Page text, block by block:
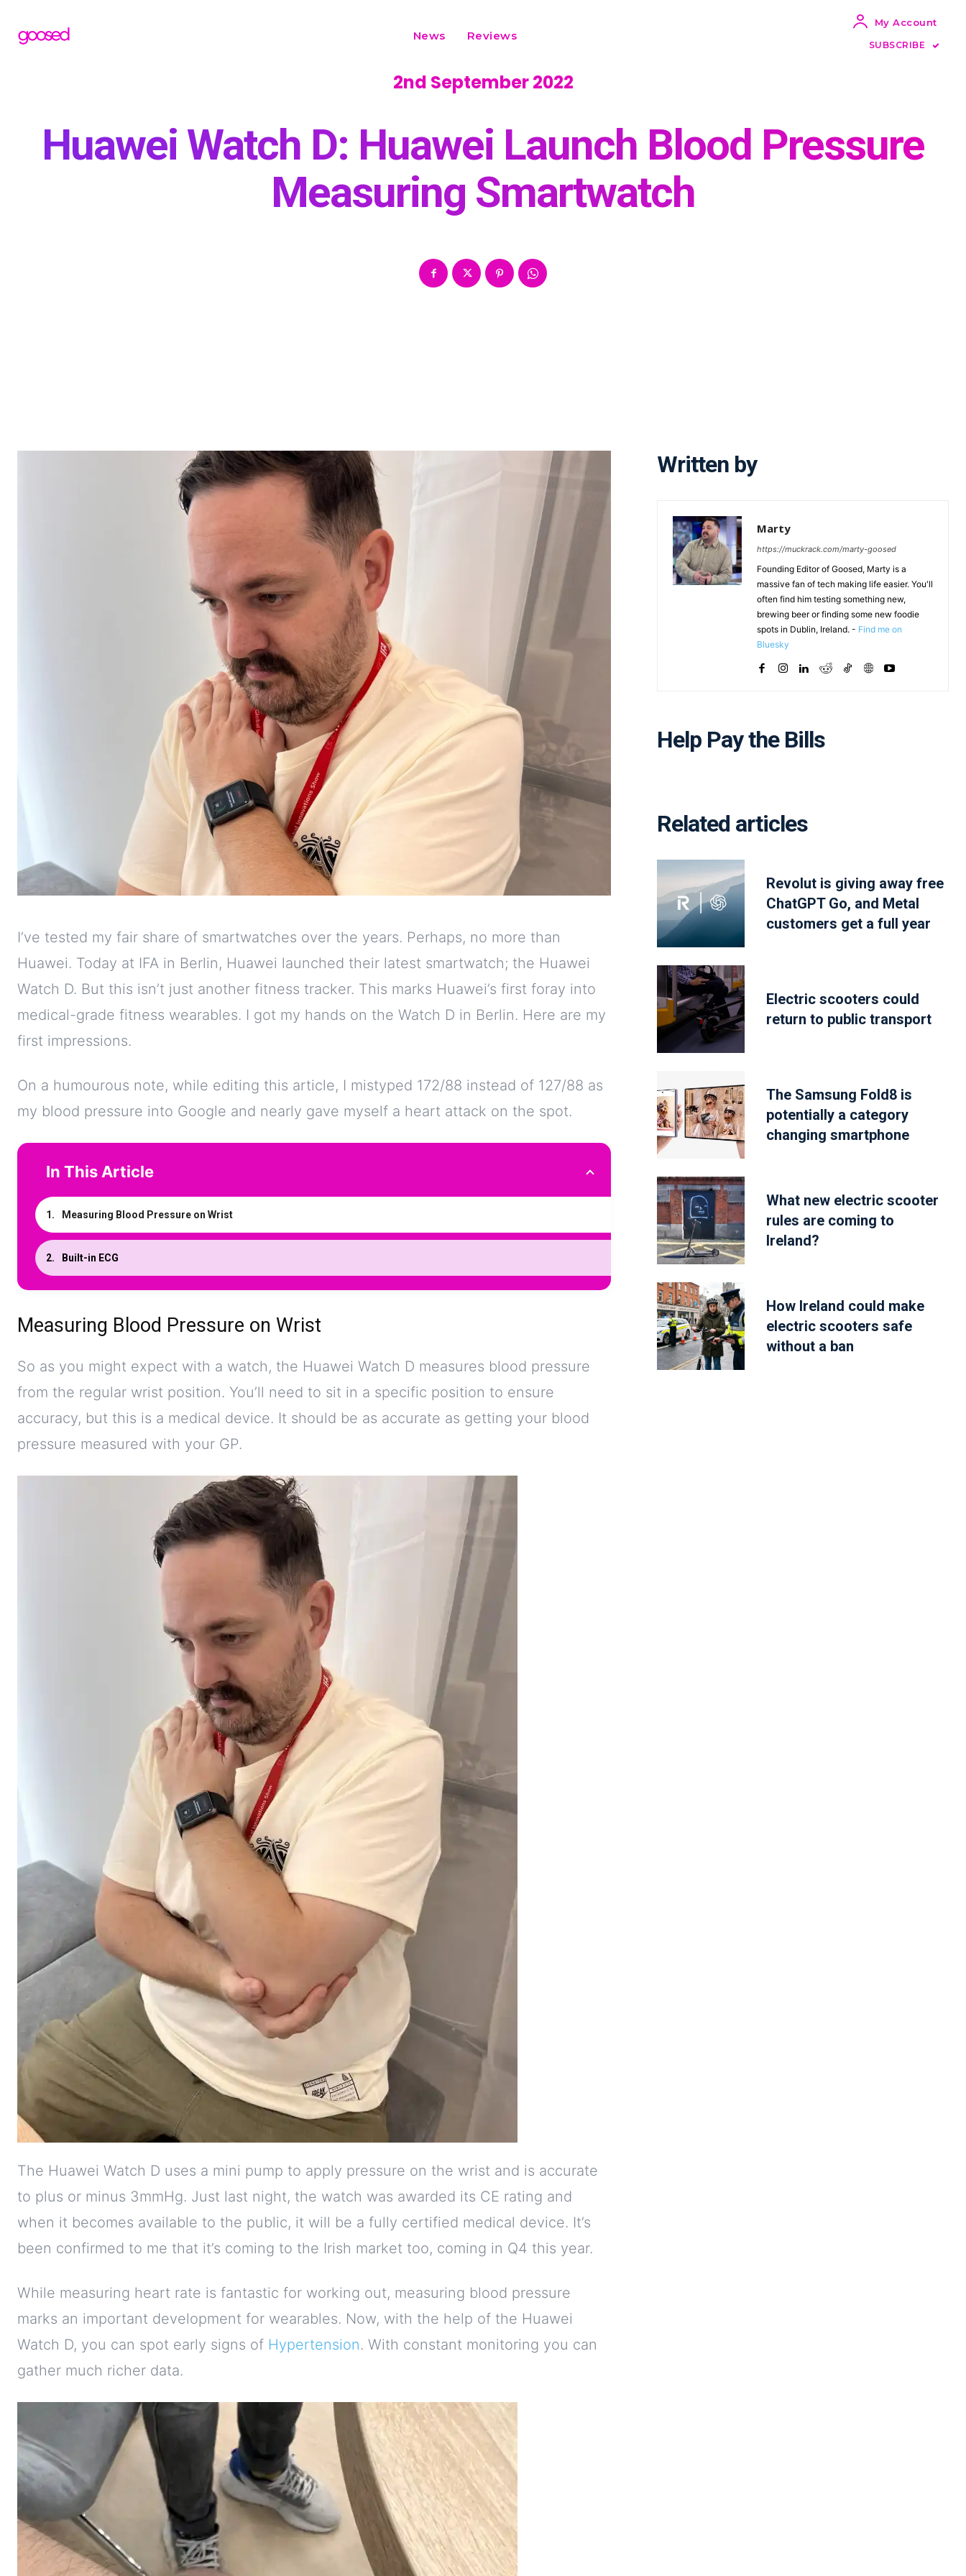
News Reviews
My Account
SUBSCRIBE
2nd September 2022
Huawei Watch D: Huawei Launch Blood Pressure
Measuring Smartwatch
I’ve tested my fair share of smartwatches over the years. Perhaps, no more than
Huawei. Today at IFA in Berlin, Huawei launched their latest smartwatch; the Huawei
Watch D. But this isn’t just another fitness tracker. This marks Huawei’s first foray into
medical-grade fitness wearables. I got my hands on the Watch D in Berlin. Here are my
first impressions.
On a humourous note, while editing this article, I mistyped 172/88 instead of 127/88 as
my blood pressure into Google and nearly gave myself a heart attack on the spot.
In This Article
Measuring Blood Pressure on Wrist
Built-in ECG
Measuring Blood Pressure on Wrist
So as you might expect with a watch, the Huawei Watch D measures blood pressure
from the regular wrist position. You’ll need to sit in a specific position to ensure
accuracy, but this is a medical device. It should be as accurate as getting your blood
pressure measured with your GP.
The Huawei Watch D uses a mini pump to apply pressure on the wrist and is accurate
to plus or minus 3mmHg. Just last night, the watch was awarded its CE rating and
when it becomes available to the public, it will be a fully certified medical device. It’s
been confirmed to me that it’s coming to the Irish market too, coming in Q4 this year.
While measuring heart rate is fantastic for working out, measuring blood pressure
marks an important development for wearables. Now, with the help of the Huawei
Watch D, you can spot early signs of Hypertension. With constant monitoring you can
gather much richer data.
Written by
Marty
https://muckrack.com/marty-goosed
Founding Editor of Goosed, Marty is a
massive fan of tech making life easier. You'll
often find him testing something new,
brewing beer or finding some new foodie
spots in Dublin, Ireland. - Find me on
Bluesky
Help Pay the Bills
Related articles
Revolut is giving away free
ChatGPT Go, and Metal
customers get a full year
Electric scooters could
return to public transport
The Samsung Fold8 is
potentially a category
changing smartphone
What new electric scooter
rules are coming to
Ireland?
How Ireland could make
electric scooters safe
without a ban